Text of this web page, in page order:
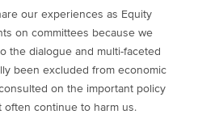
our experiences as Equity
on committees because we
the dialogue and multi-faceted
been excluded from economic
on the important policy
continue to harm us.